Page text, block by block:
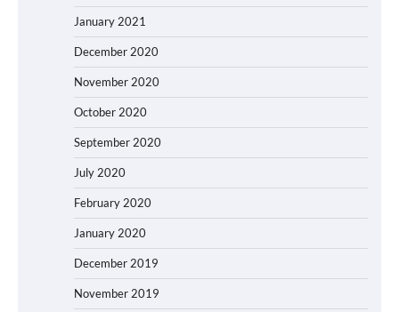
January 2021
December 2020
November 2020
October 2020
September 2020
July 2020
February 2020
January 2020
December 2019
November 2019